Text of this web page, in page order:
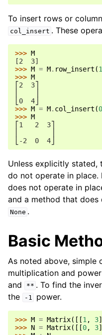
To insert rows or
col_insert . These
>>> M
[2  3]
>>> M = M. row_insert (1
>>> M
⎡2  3⎤
⎣0  4⎦
>>> M = M. col_insert (0
>>> M
⎡1   2  3⎤
⎣-2  0  4⎦
Unless explicitly stated,
do not operate in place.
does not operate in
and a method that
None .
Basic
As noted above, simple
multiplication and
and
** . To find the
the
-1 power.
>>> M = Matrix([[1 , 3
>>> N = Matrix([[0, 3